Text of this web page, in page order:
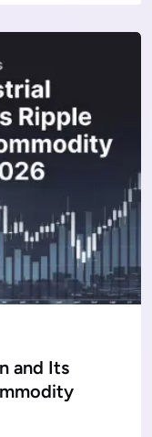
and Its